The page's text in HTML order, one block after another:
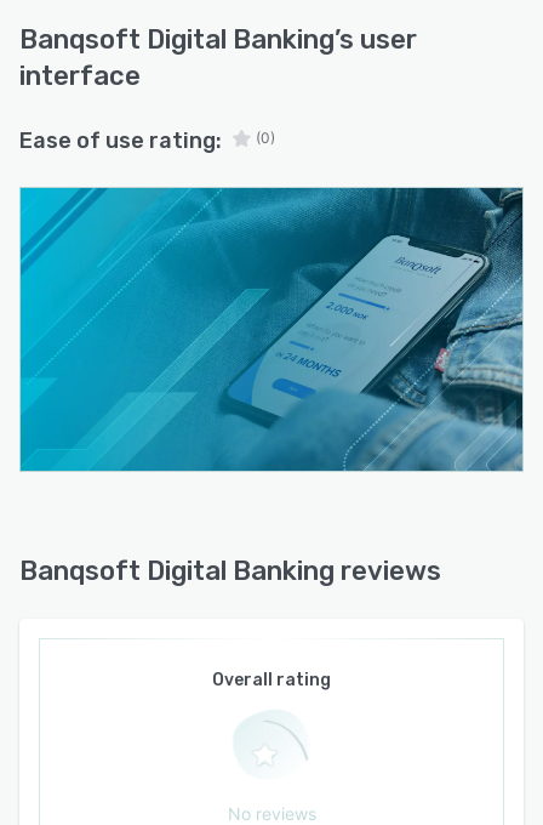
Banqsoft Digital Banking’s user
interface
Ease of use rating: (0)
Banqsoft Digital Banking reviews
Overall rating
No reviews